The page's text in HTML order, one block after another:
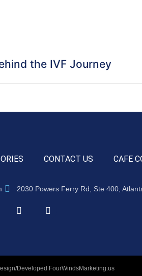
the IVF Journey
CONTACT US CAFE
2030 Powers Ferry Rd, Ste 400,
Developed FourWindsMarketing.us